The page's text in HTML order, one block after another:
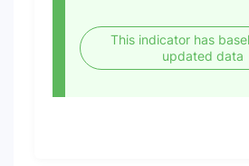
This indicator has
updated data